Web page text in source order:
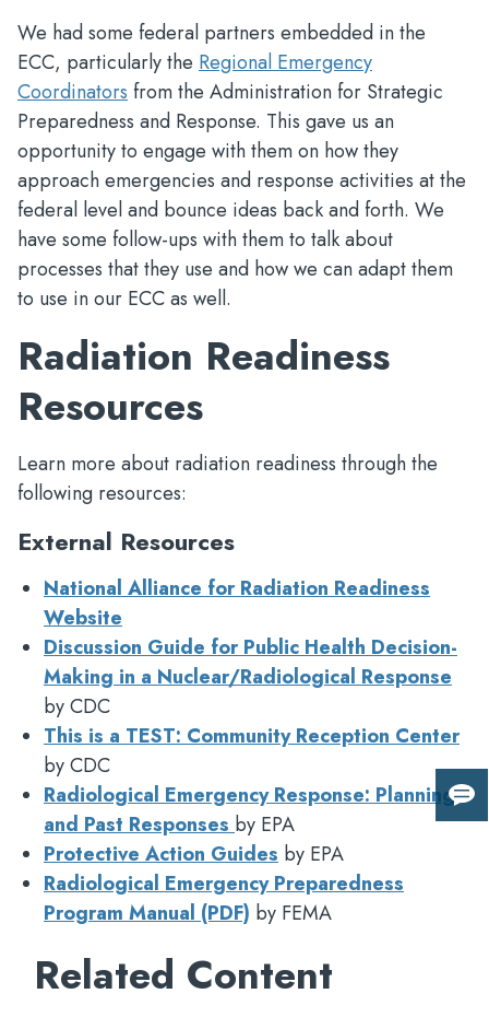
We had some federal partners embedded in the
ECC, particularly the Regional Emergency
Coordinatorsfrom the Administration for Strategic
Preparedness and Response. This gave us an
opportunity to engage with them on how they
approach emergencies and response activities at the
federal level and bounce ideas back and forth. We
have some follow-ups with them to talk about
processes that they use and how we can adapt them
to use in our ECC as well.
Radiation Readiness
Resources
Learn more about radiation readiness through the
following resources:
External Resources
National Alliance for Radiation Readiness
Website
Discussion Guide for Public Health Decision-
Making in a Nuclear/Radiological Response
by CDC
This is a TEST: Community Reception Center
by CDC
Radiological Emergency Response: Planning
and Past Responsesby EPA
Protective Action Guides by EPA
Radiological Emergency Preparedness
Program Manual (PDF) by FEMA
Related Content